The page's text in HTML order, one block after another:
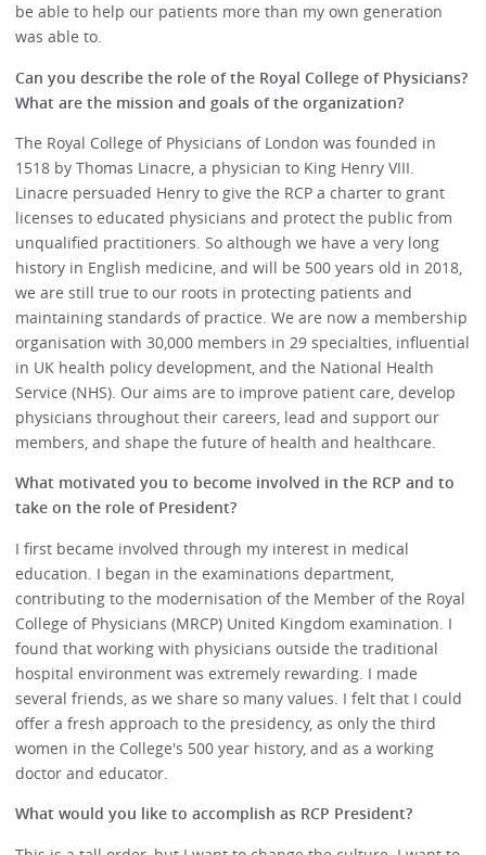
be able to help our patients more than my own generation
was able to.
Can you describe the role of the Royal College of Physicians?
What are the mission and goals of the organization?
The Royal College of Physicians of London was founded in
1518 by Thomas Linacre, a physician to King Henry VIII.
Linacre persuaded Henry to give the RCP a charter to grant
licenses to educated physicians and protect the public from
unqualified practitioners. So although we have a very long
history in English medicine, and will be 500 years old in 2018,
we are still true to our roots in protecting patients and
maintaining standards of practice. We are now a membership
organisation with 30,000 members in 29 specialties, influential
in UK health policy development, and the National Health
Service (NHS). Our aims are to improve patient care, develop
physicians throughout their careers, lead and support our
members, and shape the future of health and healthcare.
What motivated you to become involved in the RCP and to
take on the role of President?
I first became involved through my interest in medical
education. I began in the examinations department,
contributing to the modernisation of the Member of the Royal
College of Physicians (MRCP) United Kingdom examination. I
found that working with physicians outside the traditional
hospital environment was extremely rewarding. I made
several friends, as we share so many values. I felt that I could
offer a fresh approach to the presidency, as only the third
women in the College's 500 year history, and as a working
doctor and educator.
What would you like to accomplish as RCP President?